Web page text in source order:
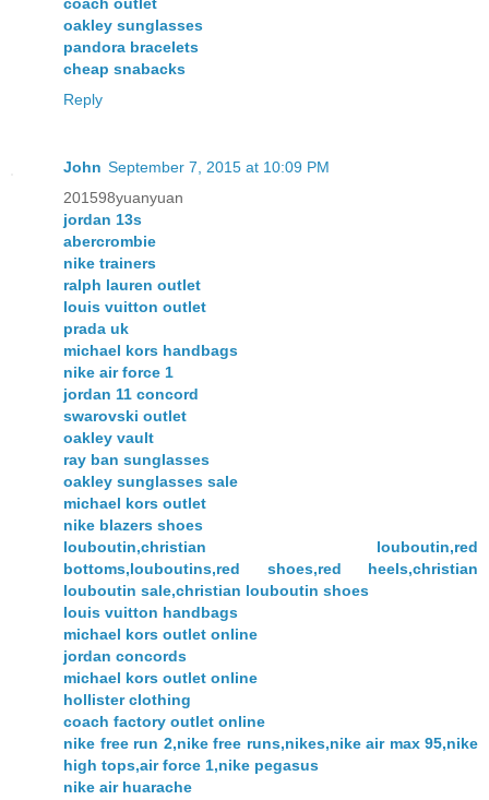
oakley sunglasses
pandora bracelets
cheap snabacks
Reply
John September 7, 2015 at 10:09 PM
201598yuanyuan
jordan 13s
abercrombie
nike trainers
ralph lauren outlet
louis vuitton outlet
prada uk
michael kors handbags
nike air force 1
jordan 11 concord
swarovski outlet
oakley vault
ray ban sunglasses
oakley sunglasses sale
michael kors outlet
nike blazers shoes
louboutin,christian louboutin,red
bottoms,louboutins,red shoes,red heels,christian
louboutin sale,christian louboutin shoes
louis vuitton handbags
michael kors outlet online
jordan concords
michael kors outlet online
hollister clothing
coach factory outlet online
nike free run 2,nike free runs,nikes,nike air max 95,nike
high tops,air force 1,nike pegasus
nike air huarache